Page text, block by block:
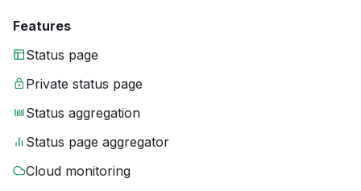
Features
Status page
Private status page
Status aggregation
Status page aggregator
Cloud monitoring